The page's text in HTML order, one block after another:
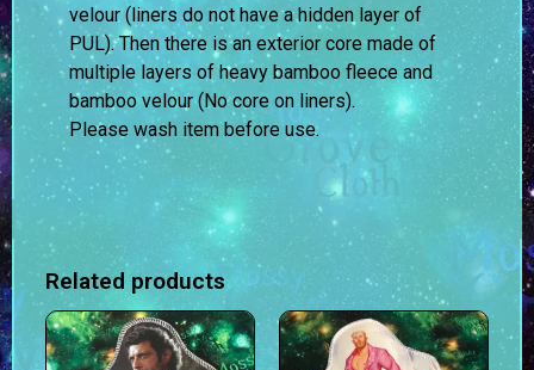
velour (liners do not have a hidden layer of
PUL). Then there is an exterior core made of
multiple layers of heavy bamboo fleece and
bamboo velour (No core on liners).
Please wash item before use.
Related products